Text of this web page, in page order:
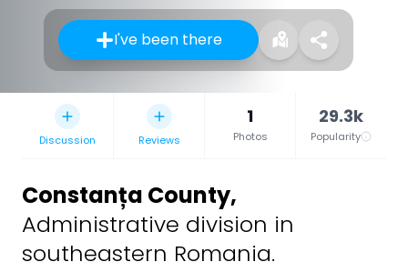
I've been there
Discussion Reviews
1
Photos
29.3k
Popularity
Constanța County,
Administrative division in
southeastern Romania.